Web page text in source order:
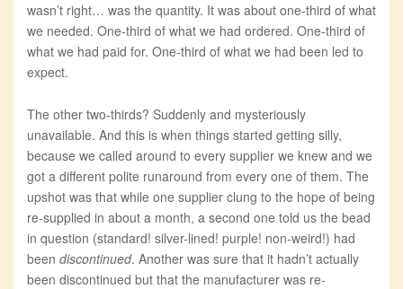
wasn’t right… was the quantity. It was about one-third of what
we needed. One-third of what we had ordered. One-third of
what we had paid for. One-third of what we had been led to
expect.
The other two-thirds? Suddenly and mysteriously
unavailable. And this is when things started getting silly,
because we called around to every supplier we knew and we
got a different polite runaround from every one of them. The
upshot was that while one supplier clung to the hope of being
re-supplied in about a month, a second one told us the bead
in question (standard! silver-lined! purple! non-weird!) had
been discontinued. Another was sure that it hadn’t actually
been discontinued but that the manufacturer was re-